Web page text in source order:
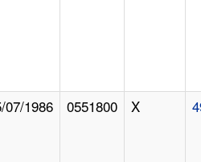
07/1986 0551800 X